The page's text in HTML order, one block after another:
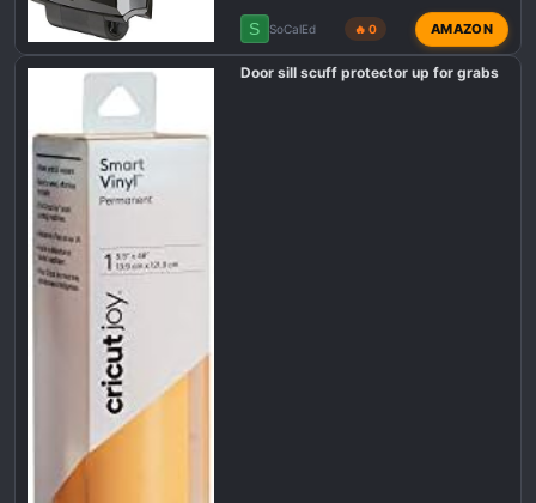
S SoCalEd 🔥 0 AMAZON
Door sill scuff protector up for grabs